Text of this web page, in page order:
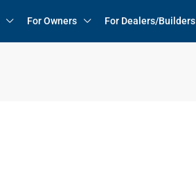
For Owners For Dealers/Builders